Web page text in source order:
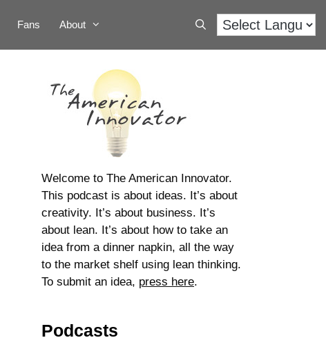
Fans About
Welcome to The American Innovator.
This podcast is about ideas. It’s about
creativity. It’s about business. It’s
about lean. It’s about how to take an
idea from a dinner napkin, all the way
to the market shelf using lean thinking.
To submit an idea, press here.
Podcasts